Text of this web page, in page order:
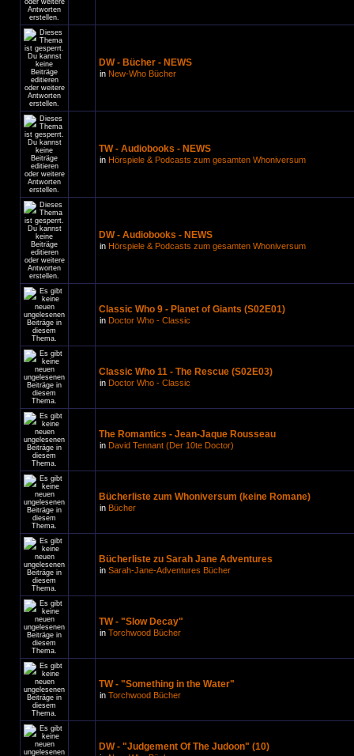
DW - Bücher - NEWS
in New-Who Bücher
TW - Audiobooks - NEWS
in Hörspiele & Podcasts zum gesamten Whoniversum
DW - Audiobooks - NEWS
in Hörspiele & Podcasts zum gesamten Whoniversum
Classic Who 9 - Planet of Giants (S02E01)
in Doctor Who - Classic
Classic Who 11 - The Rescue (S02E03)
in Doctor Who - Classic
The Romantics - Jean-Jaque Rousseau
in David Tennant (Der 10te Doctor)
Bücherliste zum Whoniversum (keine Romane)
in Bücher
Bücherliste zu Sarah Jane Adventures
in Sarah-Jane-Adventures Bücher
TW - "Slow Decay"
in Torchwood Bücher
TW - "Something in the Water"
in Torchwood Bücher
DW - "Judgement Of The Judoon" (10)